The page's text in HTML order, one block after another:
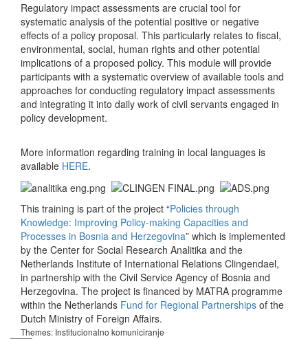
Regulatory impact assessments are crucial tool for
systematic analysis of the potential positive or negative
effects of a policy proposal. This particularly relates to fiscal,
environmental, social, human rights and other potential
implications of a proposed policy. This module will provide
participants with a systematic overview of available tools and
approaches for conducting regulatory impact assessments
and integrating it into daily work of civil servants engaged in
policy development.
More information regarding training in local languages is
available HERE.
This training is part of the project “Policies through
Knowledge: Improving Policy-making Capacities and
Processes in Bosnia and Herzegovina” which is implemented
by the Center for Social Research Analitika and the
Netherlands Institute of International Relations Clingendael,
in partnership with the Civil Service Agency of Bosnia and
Herzegovina. The project is financed by MATRA programme
within the Netherlands Fund for Regional Partnerships of the
Dutch Ministry of Foreign Affairs.
Themes: Institucionalno komuniciranje